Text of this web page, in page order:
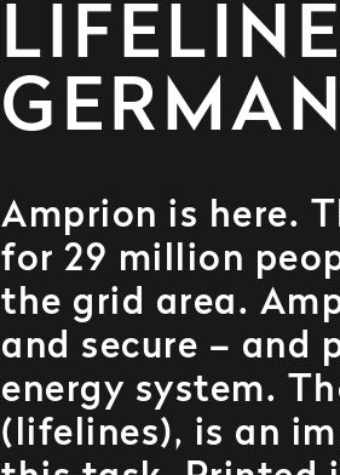
Amprion is here.
for 29 million
the grid area.
and secure – and
energy system.
(lifelines), is an